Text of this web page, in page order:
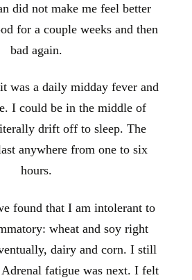
did not make me feel better
for a couple weeks and then
bad again.
was a daily midday fever and
I could be in the middle of
drift off to sleep. The
anywhere from one to six
hours.
found that I am intolerant to
wheat and soy right
dairy and corn. I still
fatigue was next. I felt